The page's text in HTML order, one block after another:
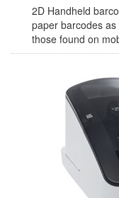
2D Handheld
paper barcodes
those found on